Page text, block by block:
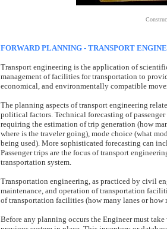
FORWARD PLANNING - TRANSPORT
Transport engineering is the application of
management of facilities for transportation to
economical, and environmentally compatible
The planning aspects of transport engineering
political factors. Technical forecasting of
requiring the estimation of trip generation (how
where is the traveler going), mode choice (what
being used). More sophisticated forecasting can
Passenger trips are the focus of transport
transportation system.
Transportation engineering, as practiced by civil
maintenance, and operation of transportation
of transportation facilities (how many lanes or
Before any planning occurs the Engineer must